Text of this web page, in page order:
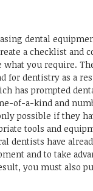
dental
a checklist and
what you require.
for dentistry as a
has prompted
of-a-kind and
possible if they
tools and
dentists have
and to take
you must also